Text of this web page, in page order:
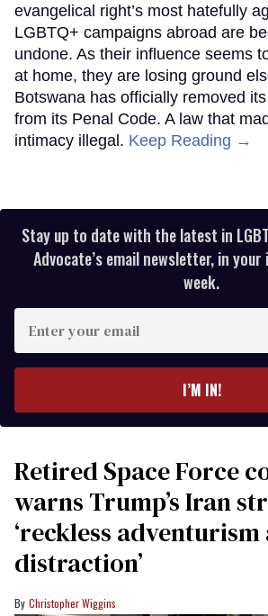
evangelical right’s most hatefully
LGBTQ+ campaigns abroad are
undone. As their influence seems
at home, they are losing ground
Botswana has officially removed
from its Penal Code. A law that
intimacy illegal. Keep Reading →
Stay up to date with the latest in
Advocate’s email newsletter, in your
week.
your
I’M IN!
Retired Space Force
warns Trump’s Iran
‘reckless adventurism
distraction’
Christopher Wiggins